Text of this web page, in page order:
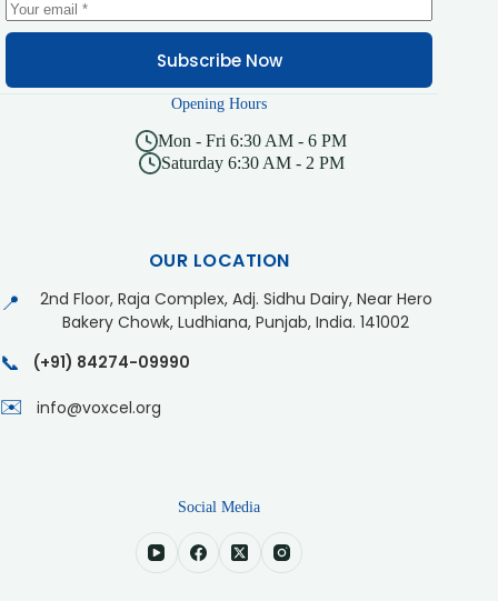
Subscribe Now
Opening Hours
Mon - Fri 6:30 AM - 6 PM
Saturday 6:30 AM - 2 PM
OUR LOCATION
📍
2nd Floor, Raja Complex, Adj. Sidhu Dairy, Near Hero
Bakery Chowk, Ludhiana, Punjab, India. 141002
📞 (+91) 84274-09990
✉️ info@voxcel.org
Social Media